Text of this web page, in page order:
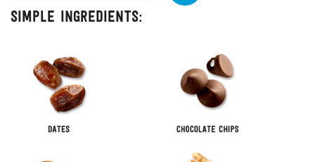
simple ingredients: